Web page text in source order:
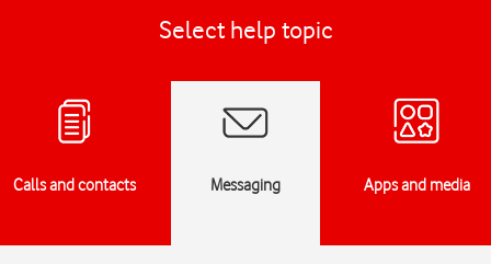
Select help topic
Calls and contacts Messaging Apps and media